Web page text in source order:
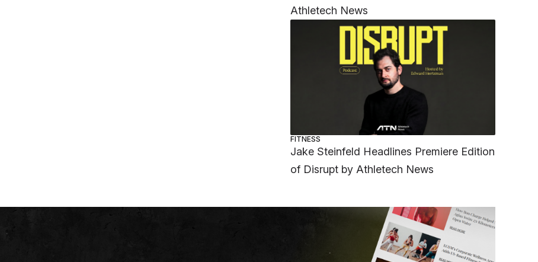
Athletech News
FITNESS
Jake Steinfeld Headlines Premiere Edition
of Disrupt by Athletech News